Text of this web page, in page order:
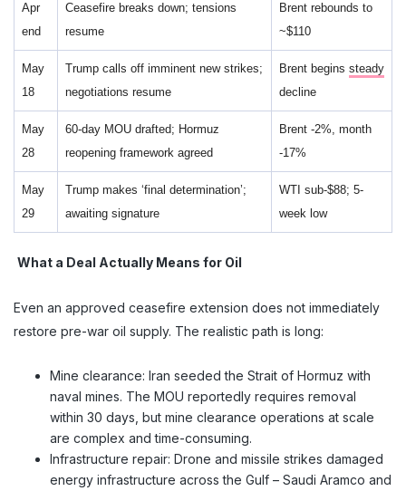
Apr
end
Ceasefire breaks down; tensions
resume
Brent rebounds to
~$110
May
18
Trump calls off imminent new strikes;
negotiations resume
Brent begins steady
decline
May
28
60-day MOU drafted; Hormuz
reopening framework agreed
Brent -2%, month
-17%
May
29
Trump makes ‘final determination’;
awaiting signature
WTI sub-$88; 5-
week low
What a Deal Actually Means for Oil
Even an approved ceasefire extension does not immediately
restore pre-war oil supply. The realistic path is long:
Mine clearance: Iran seeded the Strait of Hormuz with
naval mines. The MOU reportedly requires removal
within 30 days, but mine clearance operations at scale
are complex and time-consuming.
Infrastructure repair: Drone and missile strikes damaged
energy infrastructure across the Gulf – Saudi Aramco and